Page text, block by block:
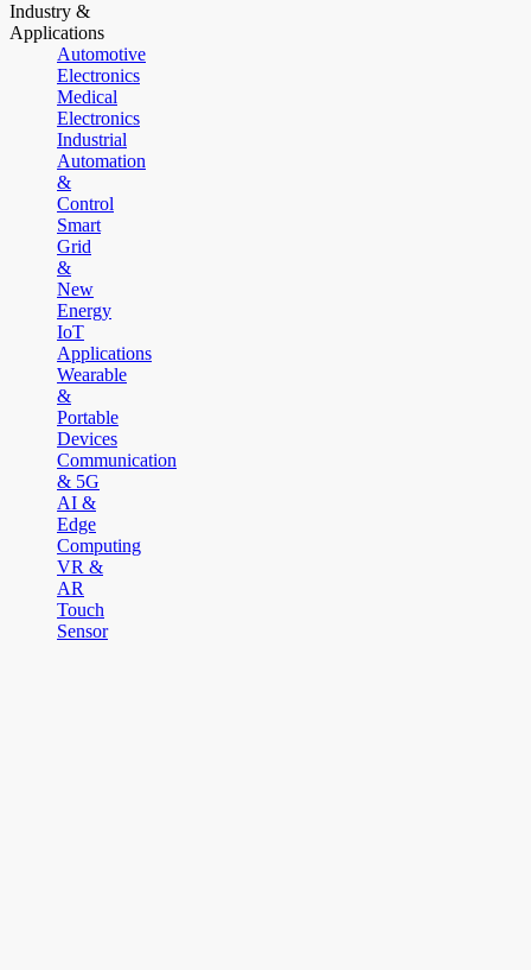
Industry &
Applications
Automotive
Electronics
Medical
Electronics
Industrial
Automation
&
Control
Smart
Grid
&
New
Energy
IoT
Applications
Wearable
&
Portable
Devices
Communication
& 5G
AI &
Edge
Computing
VR &
AR
Touch
Sensor